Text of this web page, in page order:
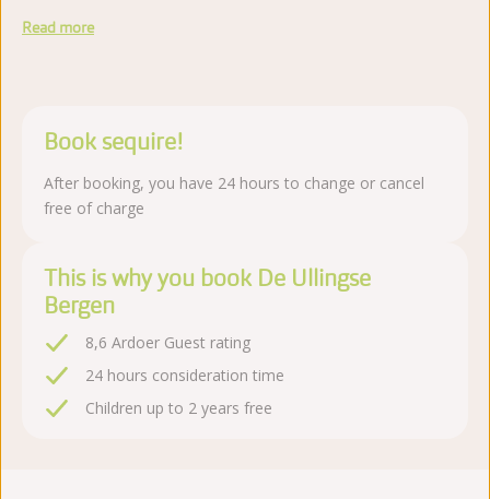
Read more
Book sequire!
After booking, you have 24 hours to change or cancel
free of charge
This is why you book De Ullingse
Bergen
8,6 Ardoer Guest rating
24 hours consideration time
Children up to 2 years free